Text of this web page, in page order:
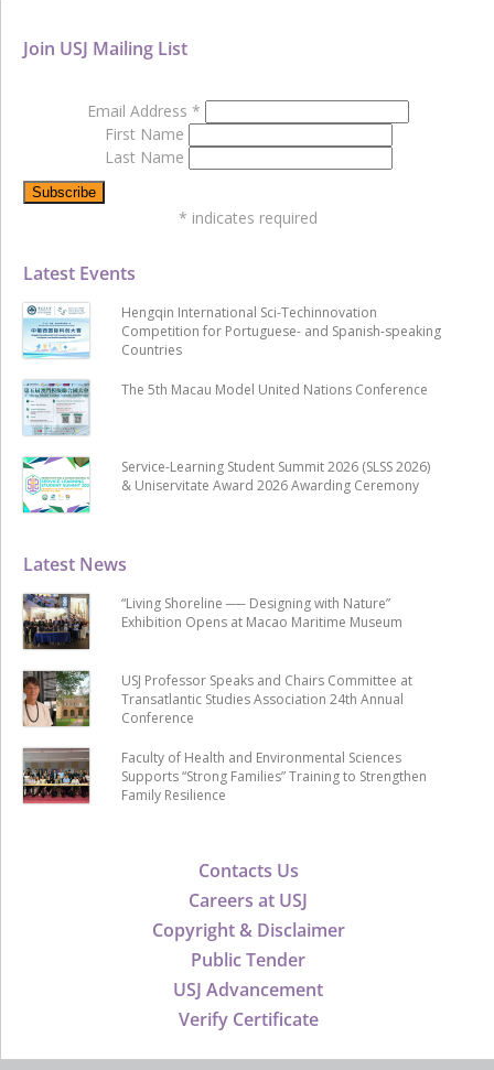
Contacts Us
Careers at USJ
Copyright & Disclaimer
Public Tender
USJ Advancement
Verify Certificate
Latest News
“Living Shoreline ── Designing with Nature”
Exhibition Opens at Macao Maritime Museum
USJ Professor Speaks and Chairs Committee at
Transatlantic Studies Association 24th Annual
Conference
Faculty of Health and Environmental Sciences
Supports “Strong Families” Training to Strengthen
Family Resilience
Latest Events
Hengqin International Sci-Techinnovation
Competition for Portuguese- and Spanish-speaking
Countries
The 5th Macau Model United Nations Conference
Service-Learning Student Summit 2026 (SLSS 2026)
& Uniservitate Award 2026 Awarding Ceremony
Join USJ Mailing List
Email Address *
First Name
Last Name
* indicates required